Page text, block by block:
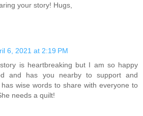
your story! Hugs,
6, 2021 at 2:19 PM
story is heartbreaking but I am so happy
and has you nearby to support and
wise words to share with everyone to
needs a quilt!